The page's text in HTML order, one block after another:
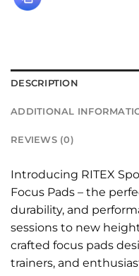
DESCRIPTION
ADDITIONAL
REVIEWS (0)
Introducing RITEX
Focus Pads – the
durability, and
sessions to new
crafted focus pads
trainers, and